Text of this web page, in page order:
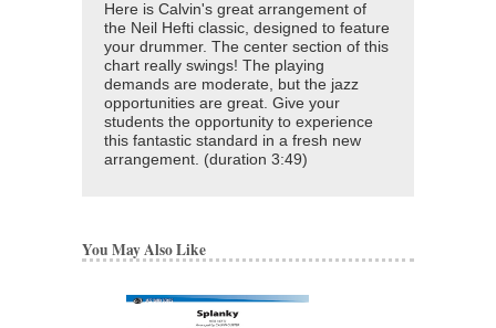
Here is Calvin's great arrangement of
the Neil Hefti classic, designed to feature
your drummer. The center section of this
chart really swings! The playing
demands are moderate, but the jazz
opportunities are great. Give your
students the opportunity to experience
this fantastic standard in a fresh new
arrangement. (duration 3:49)
You May Also Like